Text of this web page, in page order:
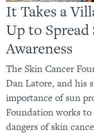
It Takes a
Up to
Awareness
The Skin Cancer
Dan Latore, and his
importance of sun
Foundation works
dangers of skin